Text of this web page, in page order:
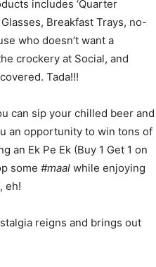
includes ‘Quarter
Breakfast Trays, no-
who doesn’t want a
crockery at Social, and
Tada!!!
can sip your chilled beer and
an opportunity to win tons of
an Ek Pe Ek (Buy 1 Get 1 on
some #maal while enjoying
eh!
reigns and brings out